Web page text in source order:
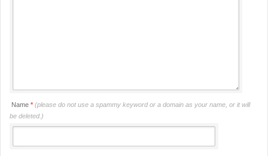
Name * (please do not use a spammy keyword or a domain as your name, or it will
be deleted.)